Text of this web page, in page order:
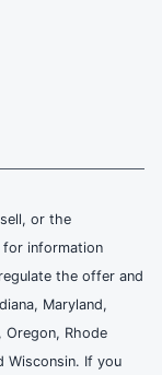
or the
information
the offer and
Maryland,
Oregon, Rhode
Wisconsin. If you